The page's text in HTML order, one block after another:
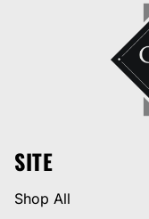
SITE
Shop All